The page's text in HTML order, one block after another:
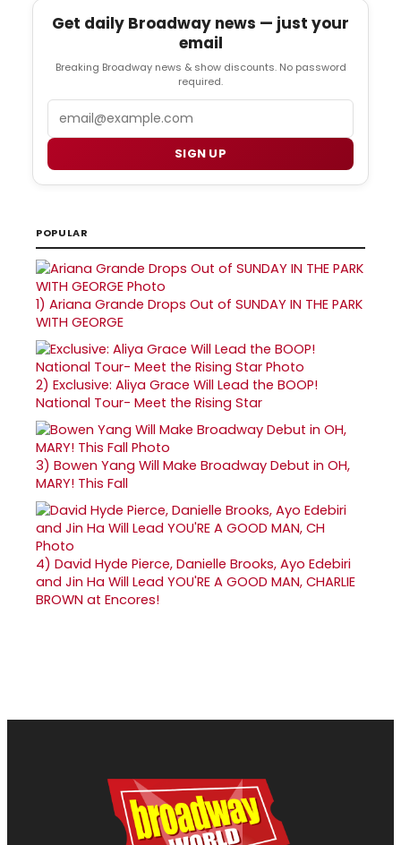
Get daily Broadway news — just your
email
Breaking Broadway news & show discounts. No password
required.
SIGN UP
POPULAR
1) Ariana Grande Drops Out of SUNDAY IN THE PARK
WITH GEORGE
2) Exclusive: Aliya Grace Will Lead the BOOP!
National Tour- Meet the Rising Star
3) Bowen Yang Will Make Broadway Debut in OH,
MARY! This Fall
4) David Hyde Pierce, Danielle Brooks, Ayo Edebiri
and Jin Ha Will Lead YOU'RE A GOOD MAN, CHARLIE
BROWN at Encores!